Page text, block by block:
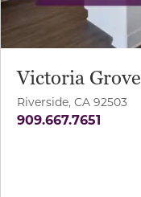
Victoria Grove
Riverside, CA 92503
909.667.7651